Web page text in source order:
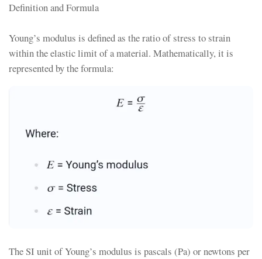
Definition and Formula
Young’s modulus is defined as the ratio of stress to strain
within the elastic limit of a material. Mathematically, it is
represented by the formula:
The SI unit of Young’s modulus is pascals (Pa) or newtons per